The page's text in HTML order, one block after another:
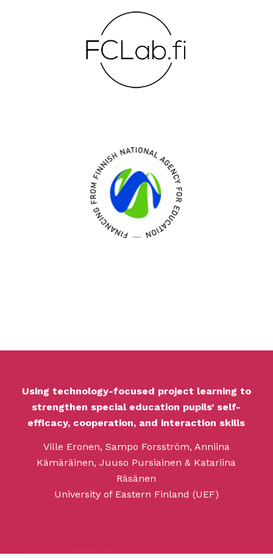
Using technology-focused project learning to
strengthen special education pupils’ self-
efficacy, cooperation, and interaction skills
Ville Eronen, Sampo Forsström, Anniina
Kämäräinen, Juuso Pursiainen & Katariina
Räsänen
University of Eastern Finland (UEF)